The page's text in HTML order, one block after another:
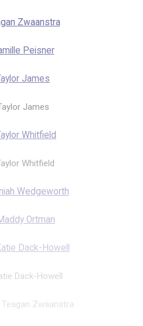
Zwaanstra
Peisner
James
James
Whitfield
Whitfield
Wedgeworth
Ortman
Dack-Howell
Dack-Howell
Teagan Zwaanstra